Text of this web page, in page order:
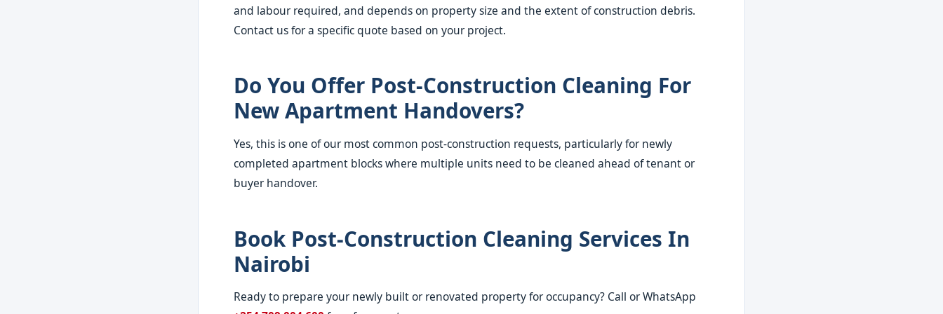
and labour required, and depends on property size and the extent of construction debris.
Contact us for a specific quote based on your project.
Do You Offer Post-Construction Cleaning For
New Apartment Handovers?
Yes, this is one of our most common post-construction requests, particularly for newly
completed apartment blocks where multiple units need to be cleaned ahead of tenant or
buyer handover.
Book Post-Construction Cleaning Services In
Nairobi
Ready to prepare your newly built or renovated property for occupancy? Call or WhatsApp